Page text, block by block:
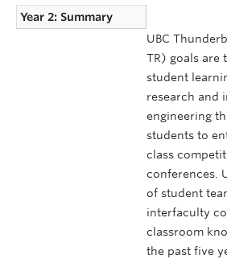
Year 2: Summary
UBC
TR) goals are
student
research and
engineering
students to
class
conferences.
of student
interfaculty
classroom
the past five